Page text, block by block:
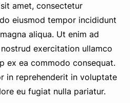
amet, consectetur
eiusmod tempor incididunt
aliqua. Ut enim ad
exercitation ullamco
ex ea commodo consequat.
in reprehenderit in voluptate
eu fugiat nulla pariatur.